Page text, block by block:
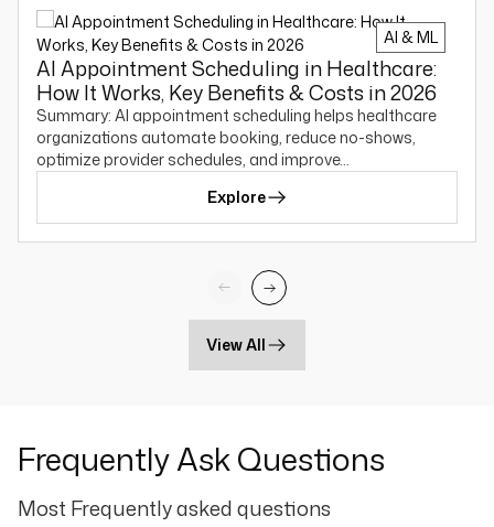
AI & ML
AI Appointment Scheduling in Healthcare:
How It Works, Key Benefits & Costs in 2026
Summary: AI appointment scheduling helps healthcare
organizations automate booking, reduce no-shows,
optimize provider schedules, and improve…
Explore
View All
Frequently Ask Questions
Most Frequently asked questions